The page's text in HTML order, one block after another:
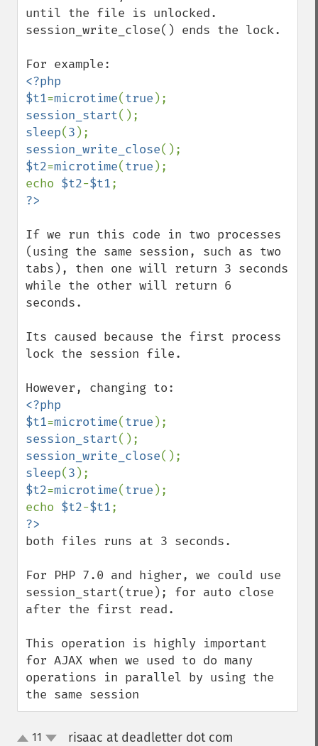
until the file is unlocked.
session_write_close() ends the lock.
<?php
$t1=microtime(true
session_start
sleep(3
session_write_close
$t2=microtime(true );
echo $t2-$t1
If we run this code in two processes
(using the same session, such as two
tabs), then one will return 3 seconds
while the other will return 6
seconds.
Its caused because the first process
lock the session file.
<?php
$t1=microtime(true
session_start
session_write_close
sleep(3
$t2=microtime(true );
echo $t2-$t1
both files runs at 3 seconds.
For PHP 7.0 and higher, we could use
session_start(true); for auto close
after the first read.
This operation is highly important
for AJAX when we used to do many
operations in parallel by using the
the same session
up11 risaac at deadletter dot com